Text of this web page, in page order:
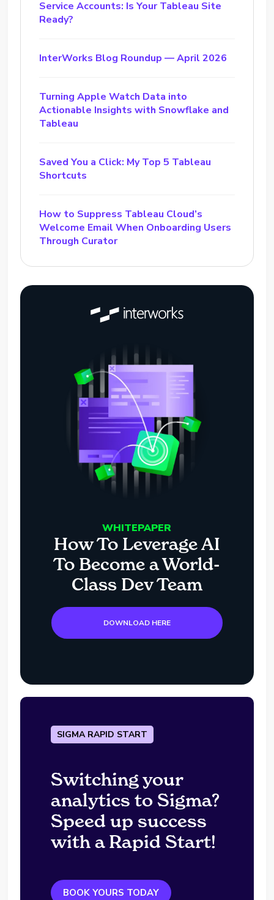
Service Accounts: Is Your Tableau Site
Ready?
InterWorks Blog Roundup — April 2026
Turning Apple Watch Data into
Actionable Insights with Snowflake and
Tableau
Saved You a Click: My Top 5 Tableau
Shortcuts
How to Suppress Tableau Cloud’s
Welcome Email When Onboarding Users
Through Curator
WHITEPAPER
How To Leverage AI
To Become a World-
Class Dev Team
DOWNLOAD HERE
SIGMA RAPID START
Switching your
analytics to Sigma?
Speed up success
with a Rapid Start!
BOOK YOURS TODAY